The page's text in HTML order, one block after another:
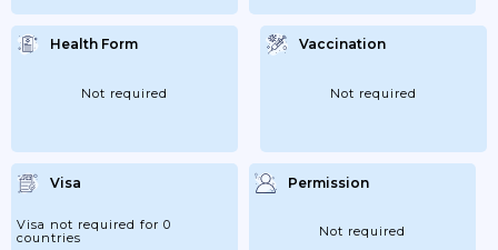
Health Form
Not required
Vaccination
Not required
Visa
Visa not required for 0
countries
Permission
Not required